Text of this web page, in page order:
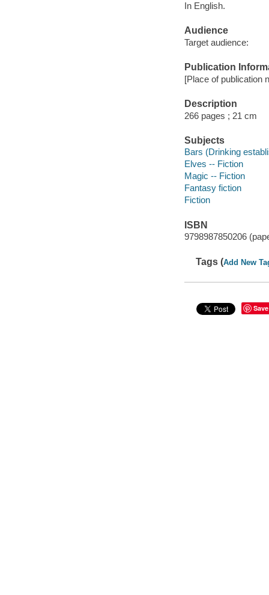
In English.
Audience
Target audience:
Publication
[Place of publication
Description
266 pages ; 21 cm
Subjects
Bars (Drinking
Elves -- Fiction
Magic -- Fiction
Fantasy fiction
Fiction
ISBN
9798987850206
Tags (Add New
Save